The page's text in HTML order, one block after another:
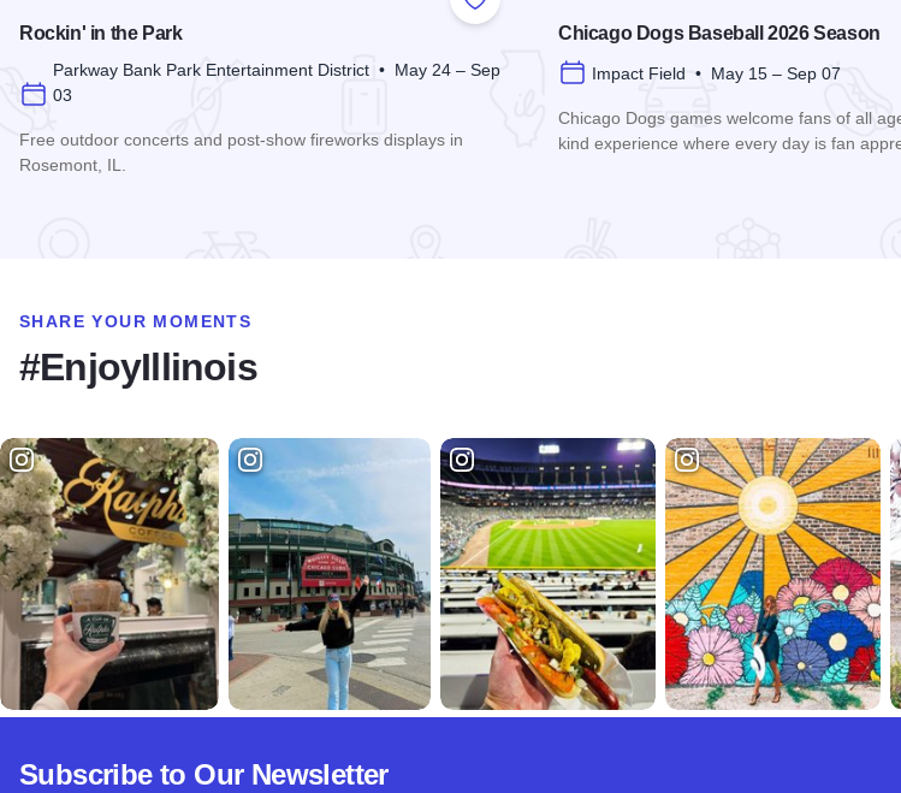
Add to Favorites
Rockin' in the Park
Parkway Bank Park Entertainment District • May 24 – Sep
03
Free outdoor concerts and post-show fireworks displays in
Rosemont, IL.
Chicago Dogs Baseball 2026 Season
Impact Field • May 15 – Sep 07
Chicago Dogs games welcome fans of all
kind experience where every day is fan
SHARE YOUR MOMENTS
#EnjoyIllinois
Subscribe to Our Newsletter